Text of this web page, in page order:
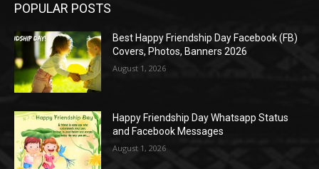
POPULAR POSTS
Best Happy Friendship Day Facebook (FB)
Covers, Photos, Banners 2026
August 1, 2026
Happy Friendship Day Whatsapp Status
and Facebook Messages
August 1, 2026